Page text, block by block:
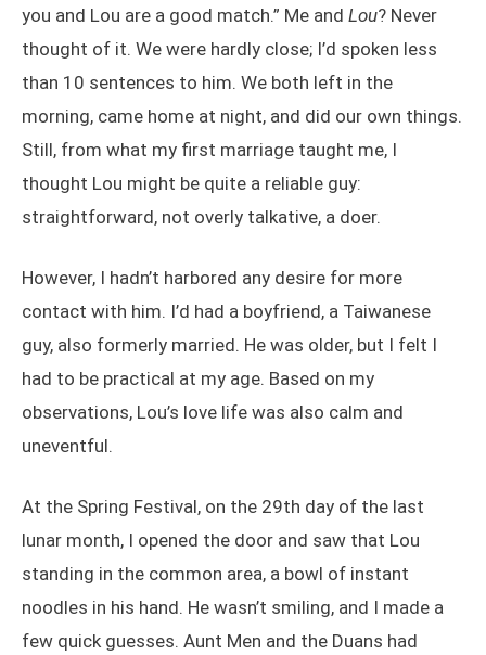
you and Lou are a good match.” Me and Lou? Never
thought of it. We were hardly close; I’d spoken less
than 10 sentences to him. We both left in the
morning, came home at night, and did our own things.
Still, from what my first marriage taught me, I
thought Lou might be quite a reliable guy:
straightforward, not overly talkative, a doer.
However, I hadn’t harbored any desire for more
contact with him. I’d had a boyfriend, a Taiwanese
guy, also formerly married. He was older, but I felt I
had to be practical at my age. Based on my
observations, Lou’s love life was also calm and
uneventful.
At the Spring Festival, on the 29th day of the last
lunar month, I opened the door and saw that Lou
standing in the common area, a bowl of instant
noodles in his hand. He wasn’t smiling, and I made a
few quick guesses. Aunt Men and the Duans had